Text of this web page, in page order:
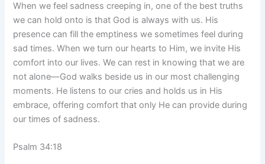
When we feel sadness creeping in, one of the best truths
we can hold onto is that God is always with us. His
presence can fill the emptiness we sometimes feel during
sad times. When we turn our hearts to Him, we invite His
comfort into our lives. We can rest in knowing that we are
not alone—God walks beside us in our most challenging
moments. He listens to our cries and holds us in His
embrace, offering comfort that only He can provide during
our times of sadness.
Psalm 34:18